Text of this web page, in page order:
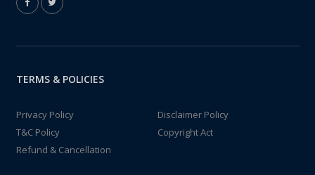
TERMS & POLICIES
Privacy Policy
Disclaimer Policy
T&C Policy
Copyright Act
Refund & Cancellation